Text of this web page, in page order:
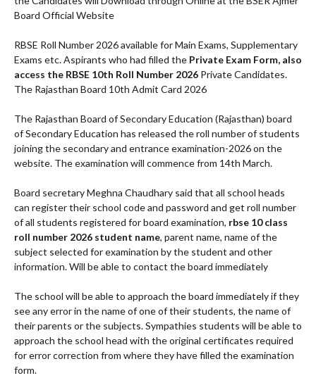
Board Official Website
RBSE Roll Number 2026 available for Main Exams, Supplementary
Exams etc. Aspirants who had filled the Private Exam Form, also
access the RBSE 10th Roll Number 2026 Private Candidates.
The Rajasthan Board 10th Admit Card 2026
The Rajasthan Board of Secondary Education (Rajasthan) board
of Secondary Education has released the roll number of students
joining the secondary and entrance examination-2026 on the
website. The examination will commence from 14th March.
Board secretary Meghna Chaudhary said that all school heads
can register their school code and password and get roll number
of all students registered for board examination, rbse 10 class
roll number 2026 student name, parent name, name of the
subject selected for examination by the student and other
information. Will be able to contact the board immediately
The school will be able to approach the board immediately if they
see any error in the name of one of their students, the name of
their parents or the subjects. Sympathies students will be able to
approach the school head with the original certificates required
for error correction from where they have filled the examination
form.